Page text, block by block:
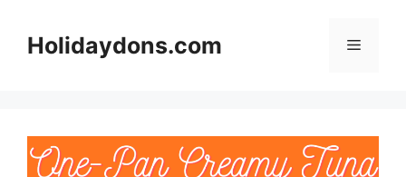
contentHolidaydons.com Menu